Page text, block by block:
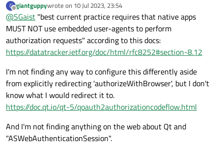
If memory serves well iOS provides an option to trigger an in
app browser to follow this flow so you stay within the app
however, I don't know how to trigger it.
G
Offline
giantguppywrote on 10 Jul 2023, 23:54
last edited by
@SGaist "best current practice requires that native apps
MUST NOT use embedded user-agents to perform
authorization requests" according to this docs:
https://datatracker.ietf.org/doc/html/rfc8252#section-8.12
I'm not finding any way to configure this differently aside
from explicitly redirecting 'authorizeWithBrowser', but I don't
know what I would redirect it to.
https://doc.qt.io/qt-5/qoauth2authorizationcodeflow.html
And I'm not finding anything on the web about Qt and
"ASWebAuthenticationSession".